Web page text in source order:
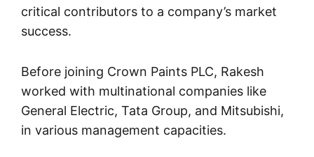
critical contributors to a company’s market
success.
Before joining Crown Paints PLC, Rakesh
worked with multinational companies like
General Electric, Tata Group, and Mitsubishi,
in various management capacities.